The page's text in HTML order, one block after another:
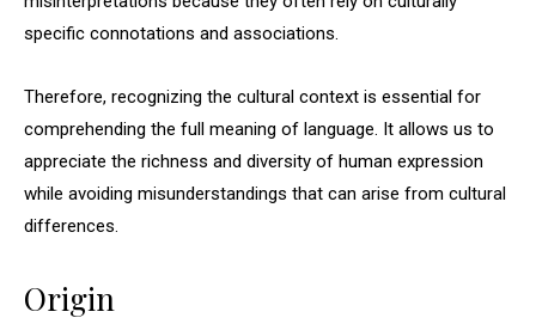
specific connotations and associations.
Therefore, recognizing the cultural context is essential for
comprehending the full meaning of language. It allows us to
appreciate the richness and diversity of human expression
while avoiding misunderstandings that can arise from cultural
differences.
Origin